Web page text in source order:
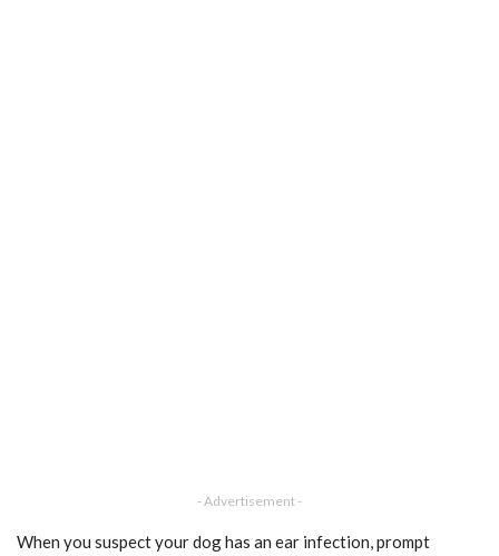
- Advertisement -
When you suspect your dog has an ear infection, prompt